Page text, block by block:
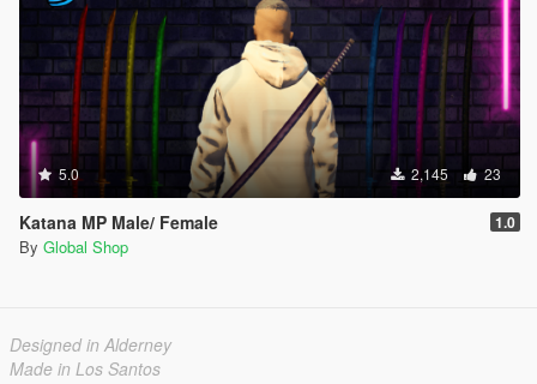
5.0 2,145 23
Katana MP Male/ Female 1.0
By Global Shop
Designed in Alderney
Made in Los Santos